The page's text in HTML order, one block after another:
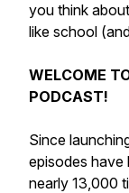
you think
like school
WELCOME
PODCAST!
Since
episodes have
nearly 13,000